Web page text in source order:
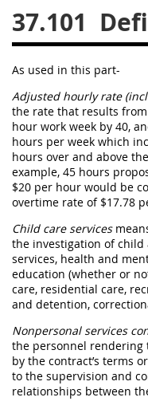
37.101
As used in this part-
Adjusted hourly rate
the rate that results
hour work week by 40,
hours per week which
hours over and above
example, 45 hours
$20 per hour would be
overtime rate of $17.78
Child care services
the investigation of child
services, health and
education (whether or
care, residential care,
and detention,
Nonpersonal services
the personnel rendering
by the contract’s terms
to the supervision and
relationships between
26
27 28
31
32 33
36
37 38
41
42 43
46
47 48
51
52
Chapter 99
Changes
Style